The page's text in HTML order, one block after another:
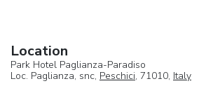
Location
Park Hotel Paglianza-Paradiso
Loc. Paglianza, snc, Peschici, 71010, Italy